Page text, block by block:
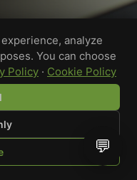
CART YOU
for dispensaries,
need it done right
analyze
You can choose
Policy · Cookie Policy
💬